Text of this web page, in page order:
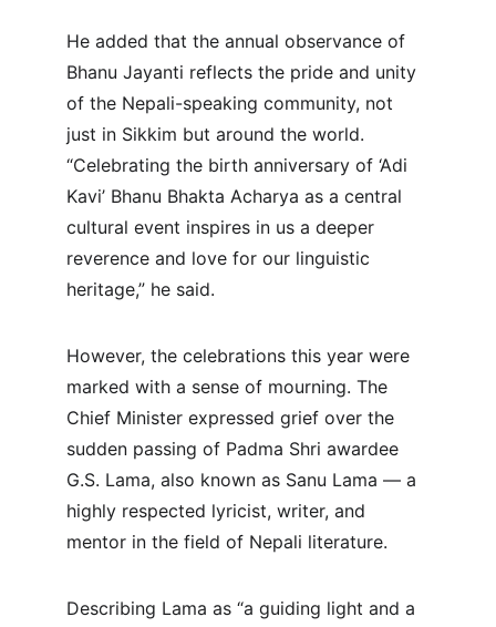
He added that the annual observance of
Bhanu Jayanti reflects the pride and unity
of the Nepali-speaking community, not
just in Sikkim but around the world.
“Celebrating the birth anniversary of ‘Adi
Kavi’ Bhanu Bhakta Acharya as a central
cultural event inspires in us a deeper
reverence and love for our linguistic
heritage,” he said.
However, the celebrations this year were
marked with a sense of mourning. The
Chief Minister expressed grief over the
sudden passing of Padma Shri awardee
G.S. Lama, also known as Sanu Lama — a
highly respected lyricist, writer, and
mentor in the field of Nepali literature.
Describing Lama as “a guiding light and a